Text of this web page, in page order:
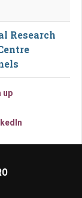
Research